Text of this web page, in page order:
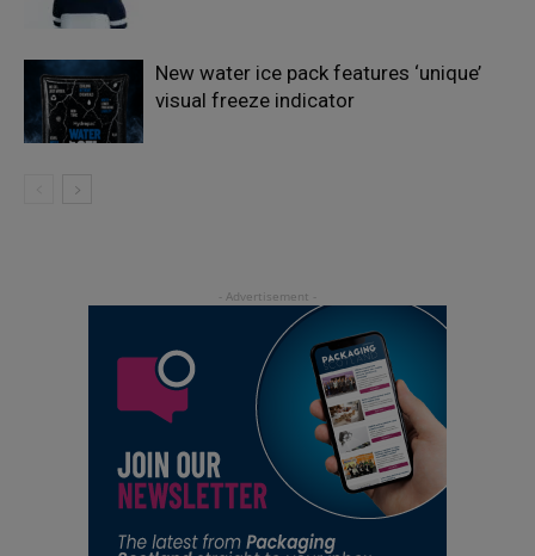
New water ice pack features ‘unique’
visual freeze indicator